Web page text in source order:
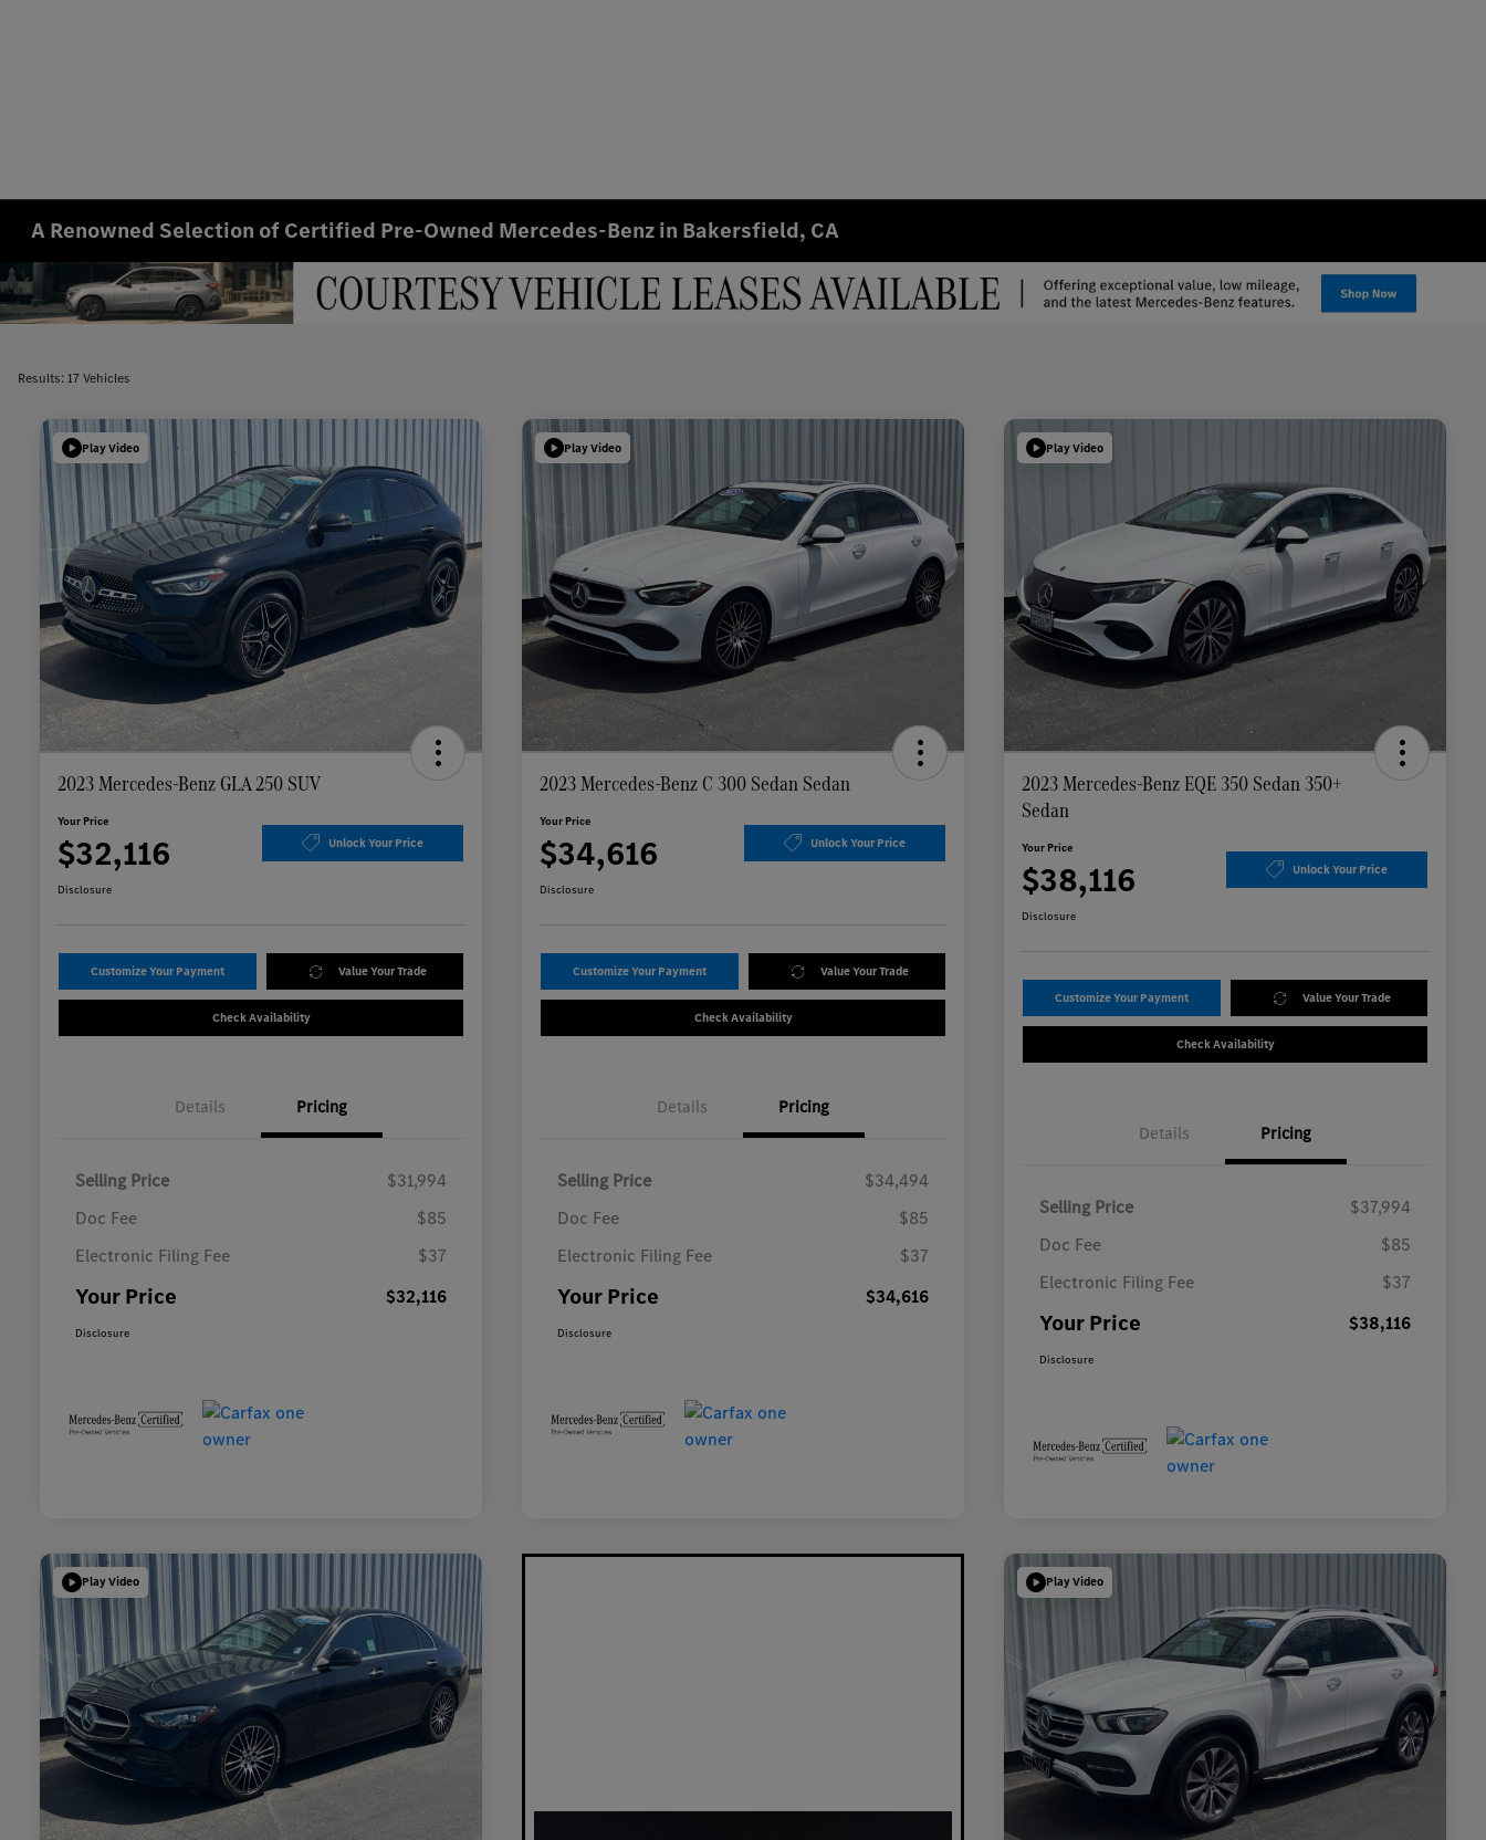
A Renowned Selection of Certified Pre-Owned Mercedes-Benz in Bakersfield, CA
Results: 17 Vehicles
Play Video
2023 Mercedes-Benz GLA 250 SUV
Your Price
$32,116 Unlock Your Price
Disclosure
Customize Your Payment Value Your Trade
Check Availability
Details Pricing
Selling Price
$31,994
Doc Fee
$85
Electronic Filing Fee
$37
Your Price $32,116
Disclosure
Play Video
2023 Mercedes-Benz C 300 Sedan Sedan
Your Price
$34,616 Unlock Your Price
Disclosure
Customize Your Payment Value Your Trade
Check Availability
Details Pricing
Selling Price
$34,494
Doc Fee
$85
Electronic Filing Fee
$37
Your Price $34,616
Disclosure
Play Video
2023 Mercedes-Benz EQE 350 Sedan 350+
Sedan
Your Price
$38,116 Unlock Your Price
Disclosure
Customize Your Payment Value Your Trade
Check Availability
Details Pricing
Selling Price
$37,994
Doc Fee
$85
Electronic Filing Fee
$37
Your Price $38,116
Disclosure
Play Video Play Video